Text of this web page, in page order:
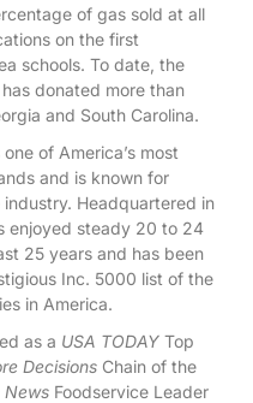
of gas sold at all
on the first
schools. To date, the
donated more than
and South Carolina.
of America’s most
and is known for
Headquartered in
enjoyed steady 20 to 24
25 years and has been
Inc. 5000 list of the
in America.
as a USA TODAY Top
Decisions Chain of the
News Foodservice Leader